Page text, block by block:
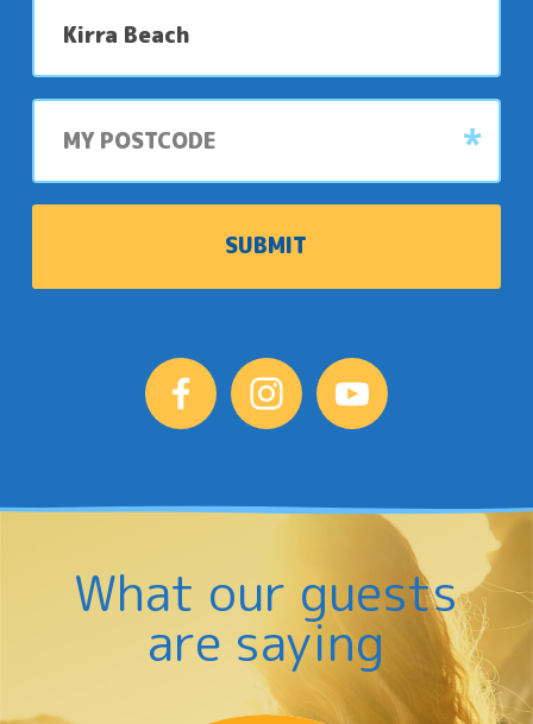
preferred
My
postcode
What our guests
are saying